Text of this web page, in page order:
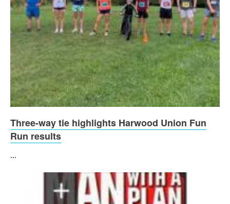
Three-way tie highlights Harwood Union Fun
Run results
...